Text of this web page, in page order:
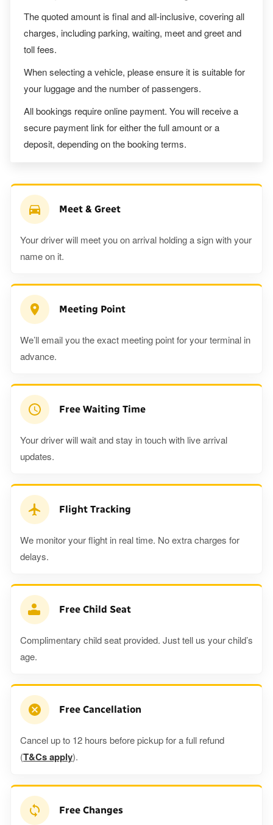
The quoted amount is final and all-inclusive, covering all
charges, including parking, waiting, meet and greet and
toll fees.
When selecting a vehicle, please ensure it is suitable for
your luggage and the number of passengers.
All bookings require online payment. You will receive a
secure payment link for either the full amount or a
deposit, depending on the booking terms.
Meet & Greet
Your driver will meet you on arrival holding a sign with your
name on it.
Meeting Point
We’ll email you the exact meeting point for your terminal in
advance.
Free Waiting Time
Your driver will wait and stay in touch with live arrival
updates.
Flight Tracking
We monitor your flight in real time. No extra charges for
delays.
Free Child Seat
Complimentary child seat provided. Just tell us your child’s
age.
Free Cancellation
Cancel up to 12 hours before pickup for a full refund
(T&Cs apply).
Free Changes